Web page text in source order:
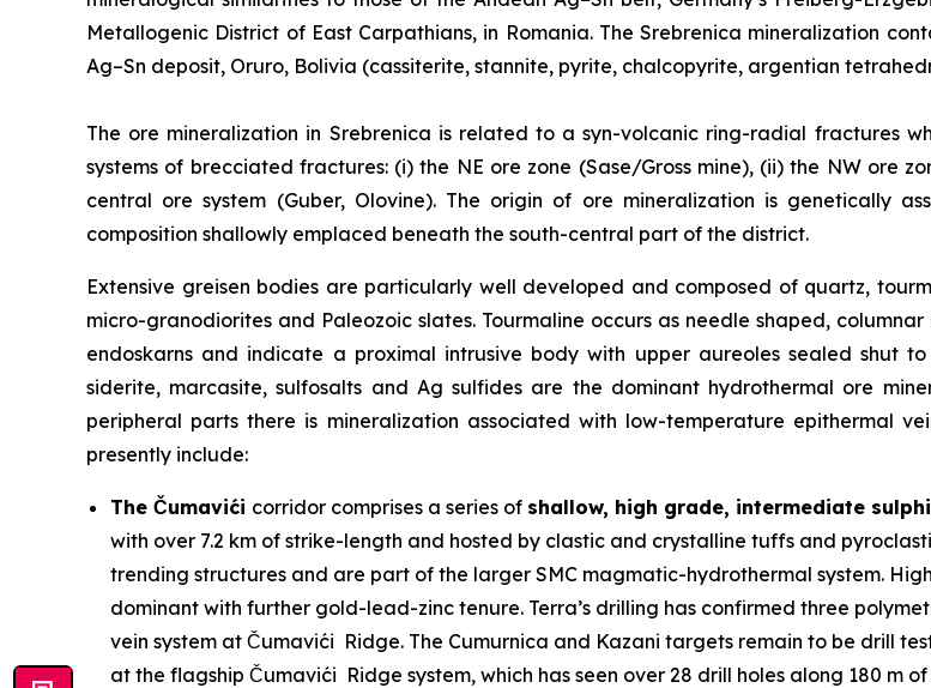
Metallogenic District of East Carpathians, in Romania. The Srebrenica mineralization
Ag–Sn deposit, Oruro, Bolivia (cassiterite, stannite, pyrite, chalcopyrite, argentian
The ore mineralization in Srebrenica is related to a syn-volcanic ring-radial fractures
systems of brecciated fractures: (i) the NE ore zone (Sase/Gross mine), (ii) the NW ore
central ore system (Guber, Olovine). The origin of ore mineralization is genetically
composition shallowly emplaced beneath the south-central part of the district.
Extensive greisen bodies are particularly well developed and composed of quartz,
micro-granodiorites and Paleozoic slates. Tourmaline occurs as needle shaped,
endoskarns and indicate a proximal intrusive body with upper aureoles sealed shut
siderite, marcasite, sulfosalts and Ag sulfides are the dominant hydrothermal ore
peripheral parts there is mineralization associated with low-temperature epithermal
presently include:
The Čumavići corridor comprises a series of shallow, high grade, intermediate
with over 7.2 km of strike-length and hosted by clastic and crystalline tuffs and
trending structures and are part of the larger SMC magmatic-hydrothermal system.
dominant with further gold-lead-zinc tenure. Terra’s drilling has confirmed three
vein system at Čumavići Ridge. The Cumurnica and Kazani targets remain to be drill
at the flagship Čumavići Ridge system, which has seen over 28 drill holes along 180 m